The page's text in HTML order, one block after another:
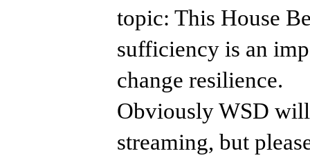
topic: This House
sufficiency is an
change resilience.
Obviously WSD
streaming, but